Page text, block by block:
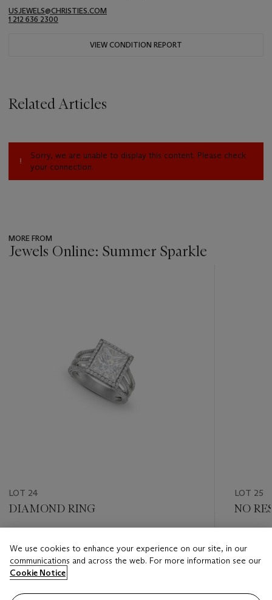
USJEWELS@CHRISTIES.COM
1 212 636 2300
VIEW CONDITION REPORT
Related Articles
Sorry, we are unable to display this content. Please check
your connection.
MORE FROM
Jewels Online: Summer Sparkle
LOT 24
DIAMOND RING
USD 30,000 - USD 50,000
Closed
LOT 25
NO
USD
We use cookies to enhance your experience on our site, in our
communications and across the web. For more information see our
Cookie Notice